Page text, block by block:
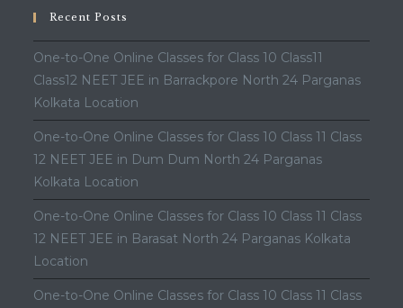
Recent Posts
One-to-One Online Classes for Class 10 Class11
Class12 NEET JEE in Barrackpore North 24 Parganas
Kolkata Location
One-to-One Online Classes for Class 10 Class 11 Class
12 NEET JEE in Dum Dum North 24 Parganas
Kolkata Location
One-to-One Online Classes for Class 10 Class 11 Class
12 NEET JEE in Barasat North 24 Parganas Kolkata
Location
One-to-One Online Classes for Class 10 Class 11 Class